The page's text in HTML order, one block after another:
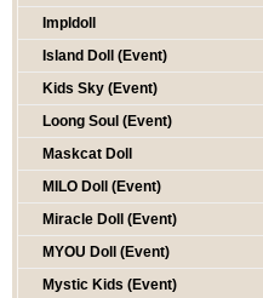
Impldoll
Island Doll (Event)
Kids Sky (Event)
Loong Soul (Event)
Maskcat Doll
MILO Doll (Event)
Miracle Doll (Event)
MYOU Doll (Event)
Mystic Kids (Event)